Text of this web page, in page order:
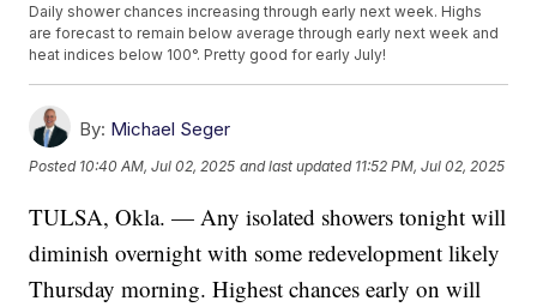
Daily shower chances increasing through early next week. Highs
are forecast to remain below average through early next week and
heat indices below 100°. Pretty good for early July!
By: Michael Seger
Posted 10:40 AM, Jul 02, 2025 and last updated 11:52 PM, Jul 02, 2025
TULSA, Okla. — Any isolated showers tonight will
diminish overnight with some redevelopment likely
Thursday morning. Highest chances early on will